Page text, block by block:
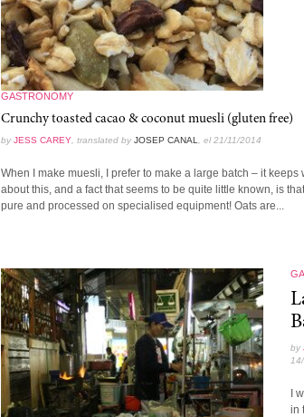
GASTRONOMY
Crunchy toasted cacao & coconut muesli (gluten free)
by JESS CAREY, translated by JOSEP CANAL , el 21/11/2014
When I make muesli, I prefer to make a large batch – it
about this, and a fact that seems to be quite little known, is
pure and processed on specialised equipment! Oats are...
by
I
in